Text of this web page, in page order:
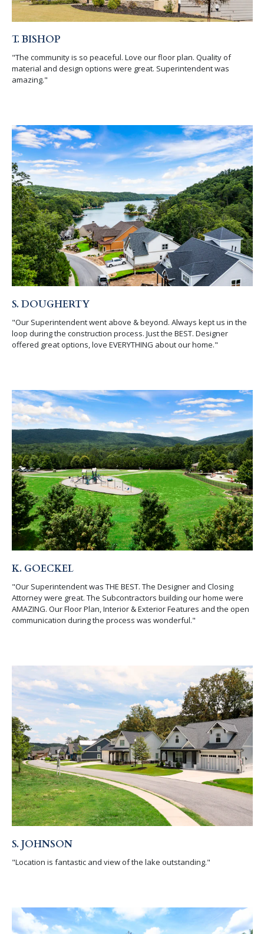
T. BISHOP
"The community is so peaceful. Love our floor plan. Quality of
material and design options were great. Superintendent was
amazing."
S. DOUGHERTY
"Our Superintendent went above & beyond. Always kept us in the
loop during the construction process. Just the BEST. Designer
offered great options, love EVERYTHING about our home."
K. GOECKEL
"Our Superintendent was THE BEST. The Designer and Closing
Attorney were great. The Subcontractors building our home were
AMAZING. Our Floor Plan, Interior & Exterior Features and the open
communication during the process was wonderful."
S. JOHNSON
"Location is fantastic and view of the lake outstanding."